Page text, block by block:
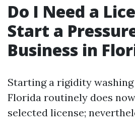
Do I Need a
Start a
Business in
Starting a rigidity
Florida routinely does
selected license;